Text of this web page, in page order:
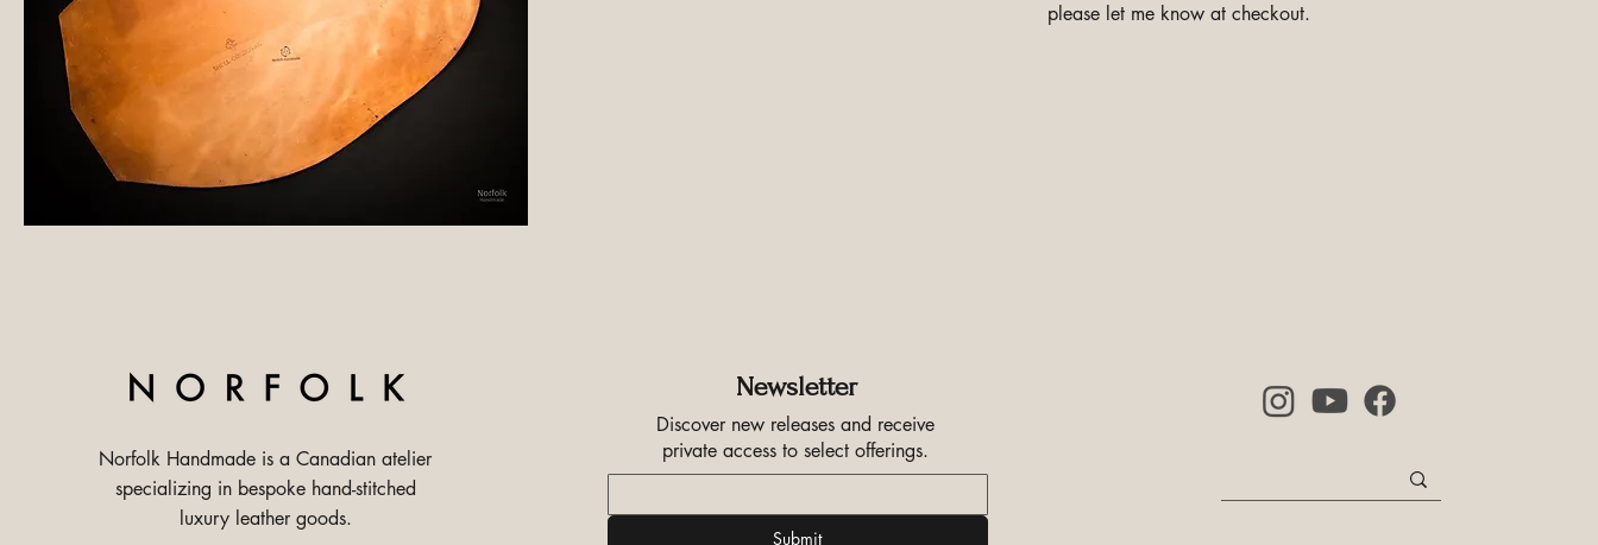
please let me know at checkout.
Norfolk Handmade is a Canadian atelier
specializing in bespoke hand-stitched
luxury leather goods.
Newsletter
Discover new releases and receive
private access to select offerings.
Submit